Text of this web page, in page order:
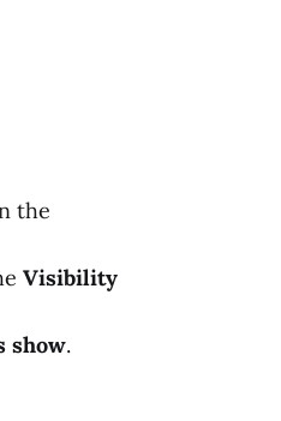
the
Visibility
show.